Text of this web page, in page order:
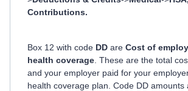
Contributions.
Box 12 with code DD are Cost of
health coverage . These are the total
and your employer paid for your
health coverage plan. Code DD amounts